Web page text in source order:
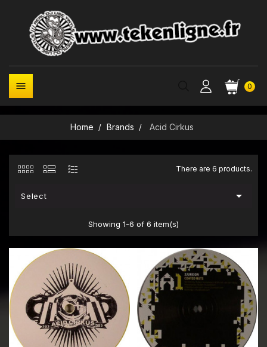
0

Home Brands Acid Cirkus
There are 6 products.
Select 
Showing 1-6 of 6 item(s)